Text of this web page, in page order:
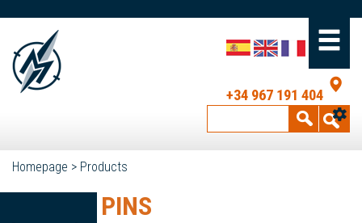
+34 967 191 404
Homepage > Products
PINS